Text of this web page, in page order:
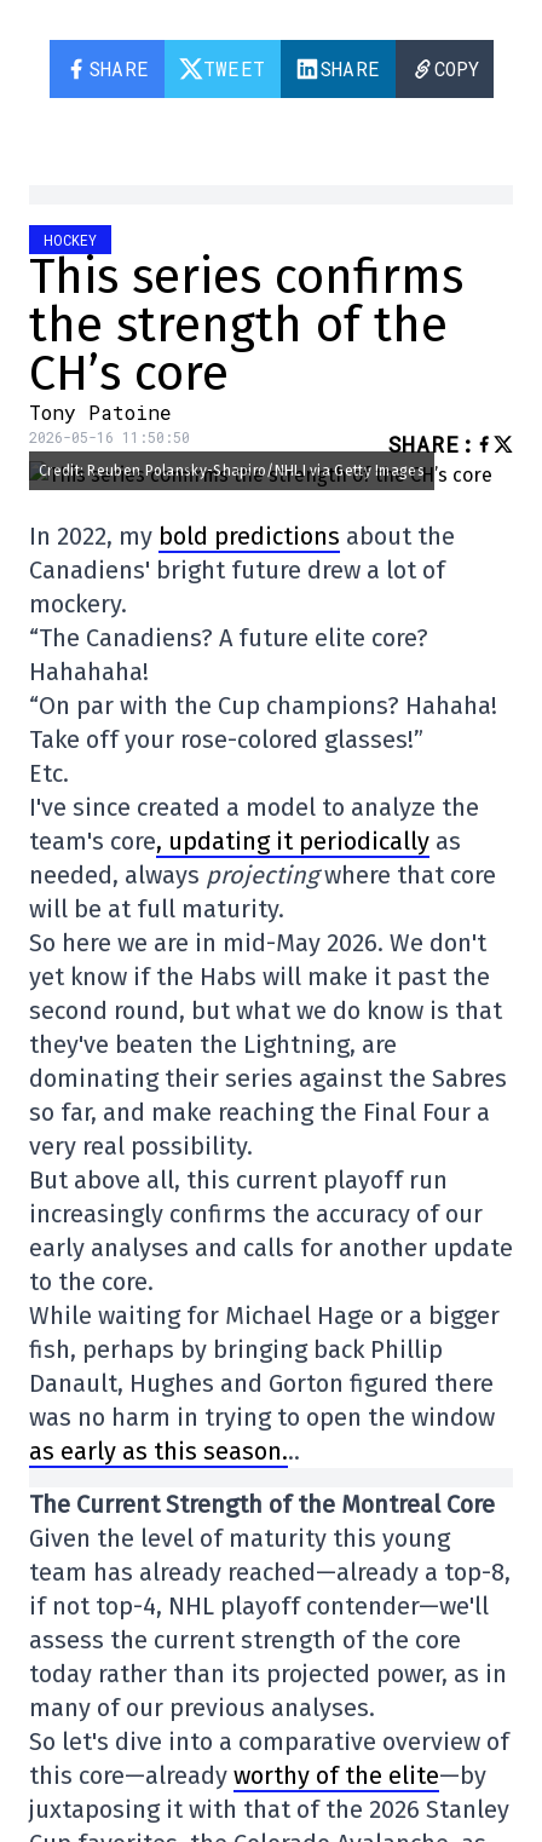
SHARE TWEET SHARE COPY
HOCKEY
This series confirms
the strength of the
CH’s core
Tony Patoine
2026-05-16 11:50:50 SHARE :
Credit: Reuben Polansky-Shapiro/NHLI via Getty Images
In 2022, my bold predictions about the
Canadiens' bright future drew a lot of
mockery.
“The Canadiens? A future elite core?
Hahahaha!
“On par with the Cup champions? Hahaha!
Take off your rose-colored glasses!”
Etc.
I've since created a model to analyze the
team's core, updating it periodically as
needed, always projectingwhere that core
will be at full maturity.
So here we are in mid-May 2026. We don't
yet know if the Habs will make it past the
second round, but what we do know is that
they've beaten the Lightning, are
dominating their series against the Sabres
so far, and make reaching the Final Four a
very real possibility.
But above all, this current playoff run
increasingly confirms the accuracy of our
early analyses and calls for another update
to the core.
While waiting for Michael Hage or a bigger
fish, perhaps by bringing back Phillip
Danault, Hughes and Gorton figured there
was no harm in trying to open the window
as early as this season...
The Current Strength of the Montreal Core
Given the level of maturity this young
team has already reached—already a top-8,
if not top-4, NHL playoff contender—we'll
assess the current strength of the core
today rather than its projected power, as in
many of our previous analyses.
So let's dive into a comparative overview of
this core—already worthy of the elite—by
juxtaposing it with that of the 2026 Stanley